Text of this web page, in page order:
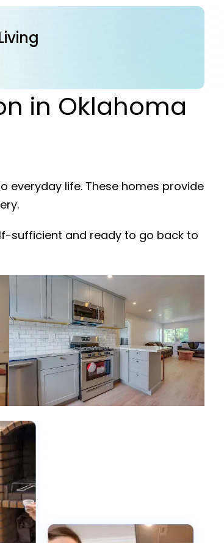
in Oklahoma
life. These homes provide
sufficient and ready to go back to